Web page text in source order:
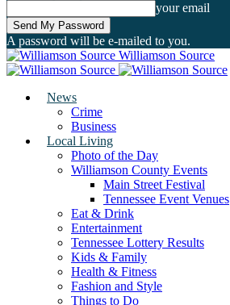
your email
A password will be e-mailed to you.
Williamson Source
News
Crime
Business
Local Living
Photo of the Day
Williamson County Events
Main Street Festival
Tennessee Event Venues
Eat & Drink
Entertainment
Tennessee Lottery Results
Kids & Family
Health & Fitness
Fashion and Style
Things to Do